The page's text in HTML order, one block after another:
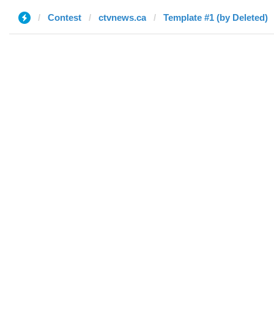
Contest ctvnews.ca Template #1 (by Deleted)